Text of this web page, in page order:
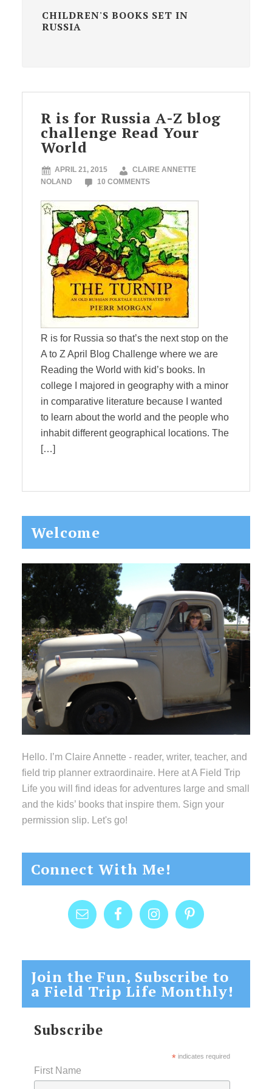
CHILDREN'S BOOKS SET IN
RUSSIA
R is for Russia A-Z blog
challenge Read Your
World
APRIL 21, 2015
CLAIRE ANNETTE
NOLAND
10 COMMENTS
R is for Russia so that’s the next stop on the
A to Z April Blog Challenge where we are
Reading the World with kid’s books. In
college I majored in geography with a minor
in comparative literature because I wanted
to learn about the world and the people who
inhabit different geographical locations. The
[…]
Primary
Sidebar
Welcome
Hello. I’m Claire Annette - reader, writer, teacher, and
field trip planner extraordinaire. Here at A Field Trip
Life you will find ideas for adventures large and small
and the kids’ books that inspire them. Sign your
permission slip. Let's go!
Connect With Me!
Join the Fun, Subscribe to
a Field Trip Life Monthly!
Subscribe
*indicates required
First Name